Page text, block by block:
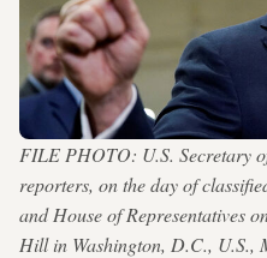
FILE PHOTO: U.S. Secretary
reporters, on the day of
and House of Representatives
Hill in Washington, D.C., U.S.,